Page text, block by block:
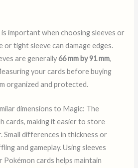
important when choosing sleeves or
or tight sleeve can damage edges.
are generally66 mm by 91 mm,
your cards before buying
organized and protected.
dimensions to Magic: The
cards, making it easier to store
Small differences in thickness or
and gameplay. Using sleeves
Pokémon cards helps maintain